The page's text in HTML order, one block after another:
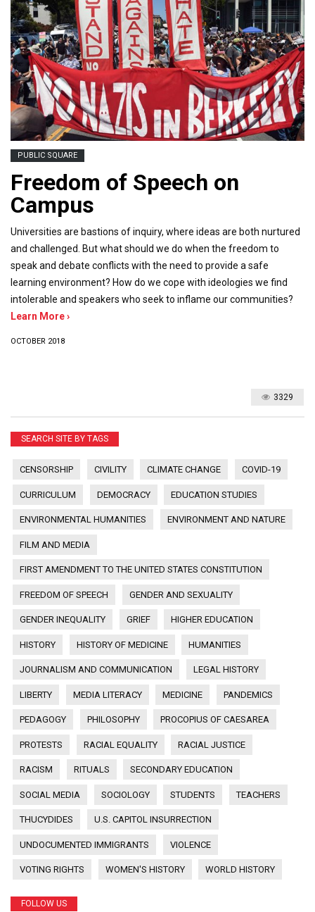
PUBLIC SQUARE
Freedom of Speech on
Campus
Universities are bastions of inquiry, where ideas are both nurtured
and challenged. But what should we do when the freedom to
speak and debate conflicts with the need to provide a safe
learning environment? How do we cope with ideologies we find
intolerable and speakers who seek to inflame our communities?
Learn More ›
OCTOBER 2018
3329
SEARCH SITE BY TAGS
CENSORSHIP CIVILITY CLIMATE CHANGE COVID-19
CURRICULUM DEMOCRACY EDUCATION STUDIES
ENVIRONMENTAL HUMANITIES ENVIRONMENT AND NATURE
FILM AND MEDIA
FIRST AMENDMENT TO THE UNITED STATES CONSTITUTION
FREEDOM OF SPEECH GENDER AND SEXUALITY
GENDER INEQUALITY GRIEF HIGHER EDUCATION
HISTORY HISTORY OF MEDICINE HUMANITIES
JOURNALISM AND COMMUNICATION LEGAL HISTORY
LIBERTY MEDIA LITERACY MEDICINE PANDEMICS
PEDAGOGY PHILOSOPHY PROCOPIUS OF CAESAREA
PROTESTS RACIAL EQUALITY RACIAL JUSTICE
RACISM RITUALS SECONDARY EDUCATION
SOCIAL MEDIA SOCIOLOGY STUDENTS TEACHERS
THUCYDIDES U.S. CAPITOL INSURRECTION
UNDOCUMENTED IMMIGRANTS VIOLENCE
VOTING RIGHTS WOMEN'S HISTORY WORLD HISTORY
FOLLOW US